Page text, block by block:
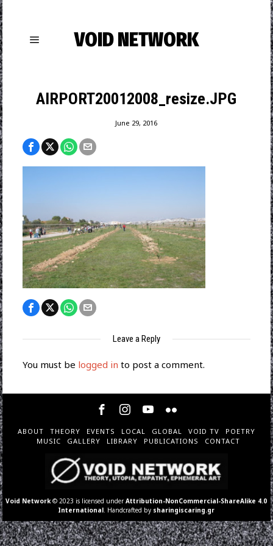
VOID NETWORK
AIRPORT20012008_resize.JPG
June 29, 2016
Leave a Reply
You must be logged in to post a comment.
ABOUT THEORY EVENTS LOCAL GLOBAL VOID TV
POETRY
MUSIC
GALLERY LIBRARY PUBLICATIONS CONTACT
Void Network © 2023 is licensed underAttribution-NonCommercial-ShareAlike 4.0
International . Handcrafted by sharingiscaring.gr